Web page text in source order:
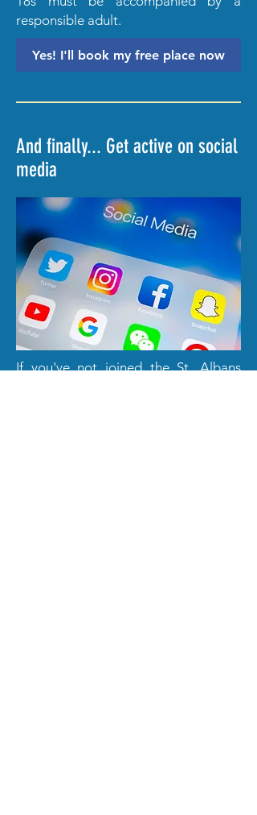
responsible adult.
Yes! I'll book my free place now
And finally... Get active on social
media
If you've not joined the St. Albans